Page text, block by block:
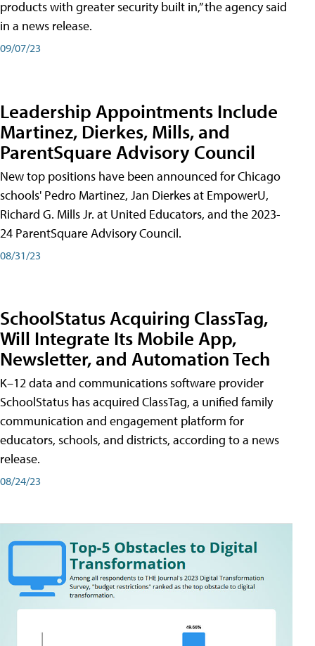
products with greater security built in,” the agency said
in a news release.
09/07/23
Leadership Appointments Include
Martinez, Dierkes, Mills, and
ParentSquare Advisory Council
New top positions have been announced for Chicago
schools' Pedro Martinez, Jan Dierkes at EmpowerU,
Richard G. Mills Jr. at United Educators, and the 2023-
24 ParentSquare Advisory Council.
08/31/23
SchoolStatus Acquiring ClassTag,
Will Integrate Its Mobile App,
Newsletter, and Automation Tech
K–12 data and communications software provider
SchoolStatus has acquired ClassTag, a unified family
communication and engagement platform for
educators, schools, and districts, according to a news
release.
08/24/23